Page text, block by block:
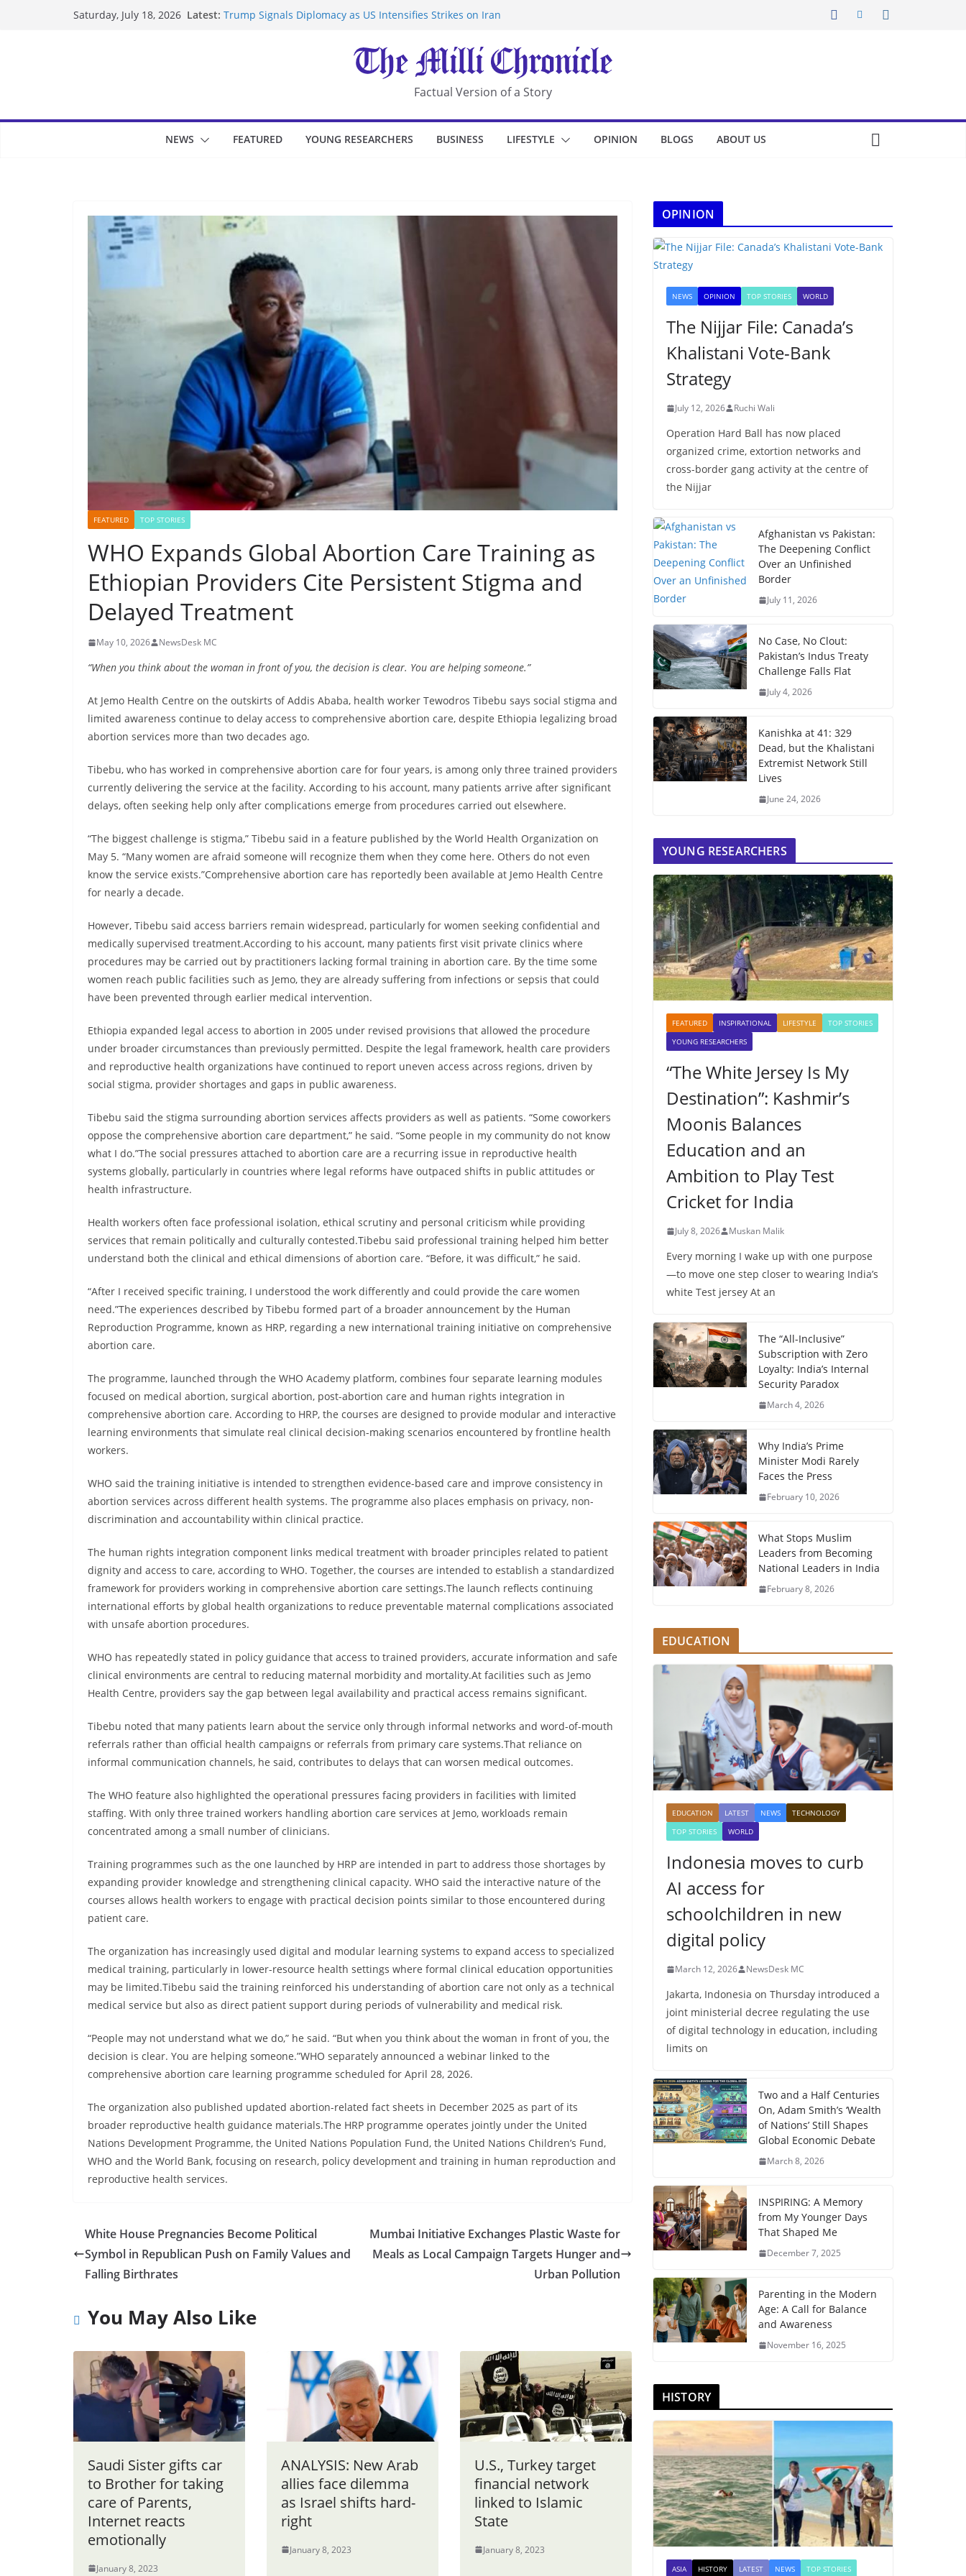
Saturday, July 18, 2026 Latest: Trump Signals Diplomacy as US Intensifies Strikes on Iran
UK Charges Man Under Iran-Linked National Security Laws
Landslide Buries Residents in China’s Chongqing
Suspected Pirates Seize Chemical Tanker Off Yemen Coast
Factual Version of a Story
NEWS FEATURED YOUNG RESEARCHERS BUSINESS LIFESTYLE OPINION BLOGS ABOUT US
FEATURED TOP STORIES
WHO Expands Global Abortion Care Training as
Ethiopian Providers Cite Persistent Stigma and
Delayed Treatment
May 10, 2026 NewsDesk MC
“When you think about the woman in front of you, the decision is clear. You are helping someone.”
At Jemo Health Centre on the outskirts of Addis Ababa, health worker Tewodros Tibebu says social stigma and
limited awareness continue to delay access to comprehensive abortion care, despite Ethiopia legalizing broad
abortion services more than two decades ago.
Tibebu, who has worked in comprehensive abortion care for four years, is among only three trained providers
currently delivering the service at the facility. According to his account, many patients arrive after significant
delays, often seeking help only after complications emerge from procedures carried out elsewhere.
“The biggest challenge is stigma,” Tibebu said in a feature published by the World Health Organization on
May 5. “Many women are afraid someone will recognize them when they come here. Others do not even
know the service exists.”Comprehensive abortion care has reportedly been available at Jemo Health Centre
for nearly a decade.
However, Tibebu said access barriers remain widespread, particularly for women seeking confidential and
medically supervised treatment.According to his account, many patients first visit private clinics where
procedures may be carried out by practitioners lacking formal training in abortion care. By the time some
women reach public facilities such as Jemo, they are already suffering from infections or sepsis that could
have been prevented through earlier medical intervention.
Ethiopia expanded legal access to abortion in 2005 under revised provisions that allowed the procedure
under broader circumstances than previously permitted. Despite the legal framework, health care providers
and reproductive health organizations have continued to report uneven access across regions, driven by
social stigma, provider shortages and gaps in public awareness.
Tibebu said the stigma surrounding abortion services affects providers as well as patients. “Some coworkers
oppose the comprehensive abortion care department,” he said. “Some people in my community do not know
what I do.”The social pressures attached to abortion care are a recurring issue in reproductive health
systems globally, particularly in countries where legal reforms have outpaced shifts in public attitudes or
health infrastructure.
Health workers often face professional isolation, ethical scrutiny and personal criticism while providing
services that remain politically and culturally contested.Tibebu said professional training helped him better
understand both the clinical and ethical dimensions of abortion care. “Before, it was difficult,” he said.
“After I received specific training, I understood the work differently and could provide the care women
need.”The experiences described by Tibebu formed part of a broader announcement by the Human
Reproduction Programme, known as HRP, regarding a new international training initiative on comprehensive
abortion care.
The programme, launched through the WHO Academy platform, combines four separate learning modules
focused on medical abortion, surgical abortion, post-abortion care and human rights integration in
comprehensive abortion care. According to HRP, the courses are designed to provide modular and interactive
learning environments that simulate real clinical decision-making scenarios encountered by frontline health
workers.
WHO said the training initiative is intended to strengthen evidence-based care and improve consistency in
abortion services across different health systems. The programme also places emphasis on privacy, non-
discrimination and accountability within clinical practice.
The human rights integration component links medical treatment with broader principles related to patient
dignity and access to care, according to WHO. Together, the courses are intended to establish a standardized
framework for providers working in comprehensive abortion care settings.The launch reflects continuing
international efforts by global health organizations to reduce preventable maternal complications associated
with unsafe abortion procedures.
WHO has repeatedly stated in policy guidance that access to trained providers, accurate information and safe
clinical environments are central to reducing maternal morbidity and mortality.At facilities such as Jemo
Health Centre, providers say the gap between legal availability and practical access remains significant.
Tibebu noted that many patients learn about the service only through informal networks and word-of-mouth
referrals rather than official health campaigns or referrals from primary care systems.That reliance on
informal communication channels, he said, contributes to delays that can worsen medical outcomes.
The WHO feature also highlighted the operational pressures facing providers in facilities with limited
staffing. With only three trained workers handling abortion care services at Jemo, workloads remain
concentrated among a small number of clinicians.
Training programmes such as the one launched by HRP are intended in part to address those shortages by
expanding provider knowledge and strengthening clinical capacity. WHO said the interactive nature of the
courses allows health workers to engage with practical decision points similar to those encountered during
patient care.
The organization has increasingly used digital and modular learning systems to expand access to specialized
medical training, particularly in lower-resource health settings where formal clinical education opportunities
may be limited.Tibebu said the training reinforced his understanding of abortion care not only as a technical
medical service but also as direct patient support during periods of vulnerability and medical risk.
“People may not understand what we do,” he said. “But when you think about the woman in front of you, the
decision is clear. You are helping someone.”WHO separately announced a webinar linked to the
comprehensive abortion care learning programme scheduled for April 28, 2026.
The organization also published updated abortion-related fact sheets in December 2025 as part of its
broader reproductive health guidance materials.The HRP programme operates jointly under the United
Nations Development Programme, the United Nations Population Fund, the United Nations Children’s Fund,
WHO and the World Bank, focusing on research, policy development and training in human reproduction and
reproductive health services.
White House Pregnancies Become Political
Symbol in Republican Push on Family Values and
Falling Birthrates
Mumbai Initiative Exchanges Plastic Waste for
Meals as Local Campaign Targets Hunger and
Urban Pollution
You May Also Like
Saudi Sister gifts car
to Brother for taking
care of Parents,
Internet reacts
emotionally
January 8, 2023
ANALYSIS: New Arab
allies face dilemma
as Israel shifts hard-
right
January 8, 2023
U.S., Turkey target
financial network
linked to Islamic
State
January 8, 2023
OPINION
NEWS OPINION TOP STORIES WORLD
The Nijjar File: Canada’s
Khalistani Vote-Bank
Strategy
July 12, 2026 Ruchi Wali
Operation Hard Ball has now placed
organized crime, extortion networks and
cross-border gang activity at the centre of
the Nijjar
Afghanistan vs Pakistan:
The Deepening Conflict
Over an Unfinished
Border
July 11, 2026
No Case, No Clout:
Pakistan’s Indus Treaty
Challenge Falls Flat
July 4, 2026
Kanishka at 41: 329
Dead, but the Khalistani
Extremist Network Still
Lives
June 24, 2026
YOUNG RESEARCHERS
FEATURED INSPIRATIONAL LIFESTYLE
TOP STORIES
YOUNG RESEARCHERS
“The White Jersey Is My
Destination”: Kashmir’s
Moonis Balances
Education and an
Ambition to Play Test
Cricket for India
July 8, 2026 Muskan Malik
Every morning I wake up with one purpose
—to move one step closer to wearing India’s
white Test jersey At an
The “All-Inclusive”
Subscription with Zero
Loyalty: India’s Internal
Security Paradox
March 4, 2026
Why India’s Prime
Minister Modi Rarely
Faces the Press
February 10, 2026
What Stops Muslim
Leaders from Becoming
National Leaders in India
February 8, 2026
EDUCATION
EDUCATION LATEST NEWS
TECHNOLOGY
TOP STORIES
WORLD
Indonesia moves to curb
AI access for
schoolchildren in new
digital policy
March 12, 2026 NewsDesk MC
Jakarta, Indonesia on Thursday introduced a
joint ministerial decree regulating the use
of digital technology in education, including
limits on
Two and a Half Centuries
On, Adam Smith’s ‘Wealth
of Nations’ Still Shapes
Global Economic Debate
March 8, 2026
INSPIRING: A Memory
from My Younger Days
That Shaped Me
December 7, 2025
Parenting in the Modern
Age: A Call for Balance
and Awareness
November 16, 2025
HISTORY
ASIA HISTORY LATEST NEWS TOP STORIES